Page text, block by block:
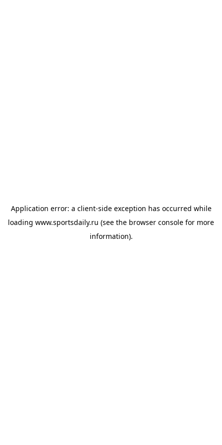
Application error: a client-side exception has occurred while
loading www.sportsdaily.ru (see the browser console for more
information).